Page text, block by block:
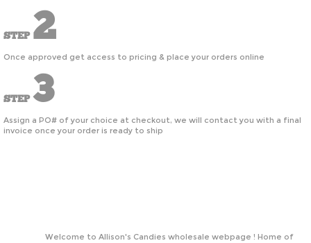
STEP 2
Once approved get access to pricing & place your orders online
STEP 3
Assign a PO# of your choice at checkout, we will contact you with a final
invoice once your order is ready to ship
Welcome to Allison's Candies wholesale webpage ! Home of